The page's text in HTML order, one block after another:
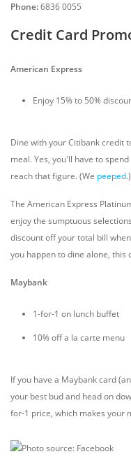
Phone:6836 0055
Credit Card
American Express
Enjoy 15% to 50%
Dine with your Citibank credit
meal. Yes, you'll have to
reach that figure. (We peeped.)
The American Express
enjoy the sumptuous
discount off your total bill
you happen to dine alone, this
Maybank
1-for-1 on lunch buffet
10% off a la carte menu
If you have a Maybank card
your best bud and head on
for-1 price, which makes your